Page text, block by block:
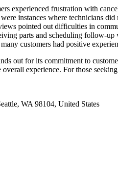
experienced frustration with
instances where technicians
pointed out difficulties in
parts and scheduling follow-
customers had positive
out for its commitment to
experience. For those
WA 98104, United States